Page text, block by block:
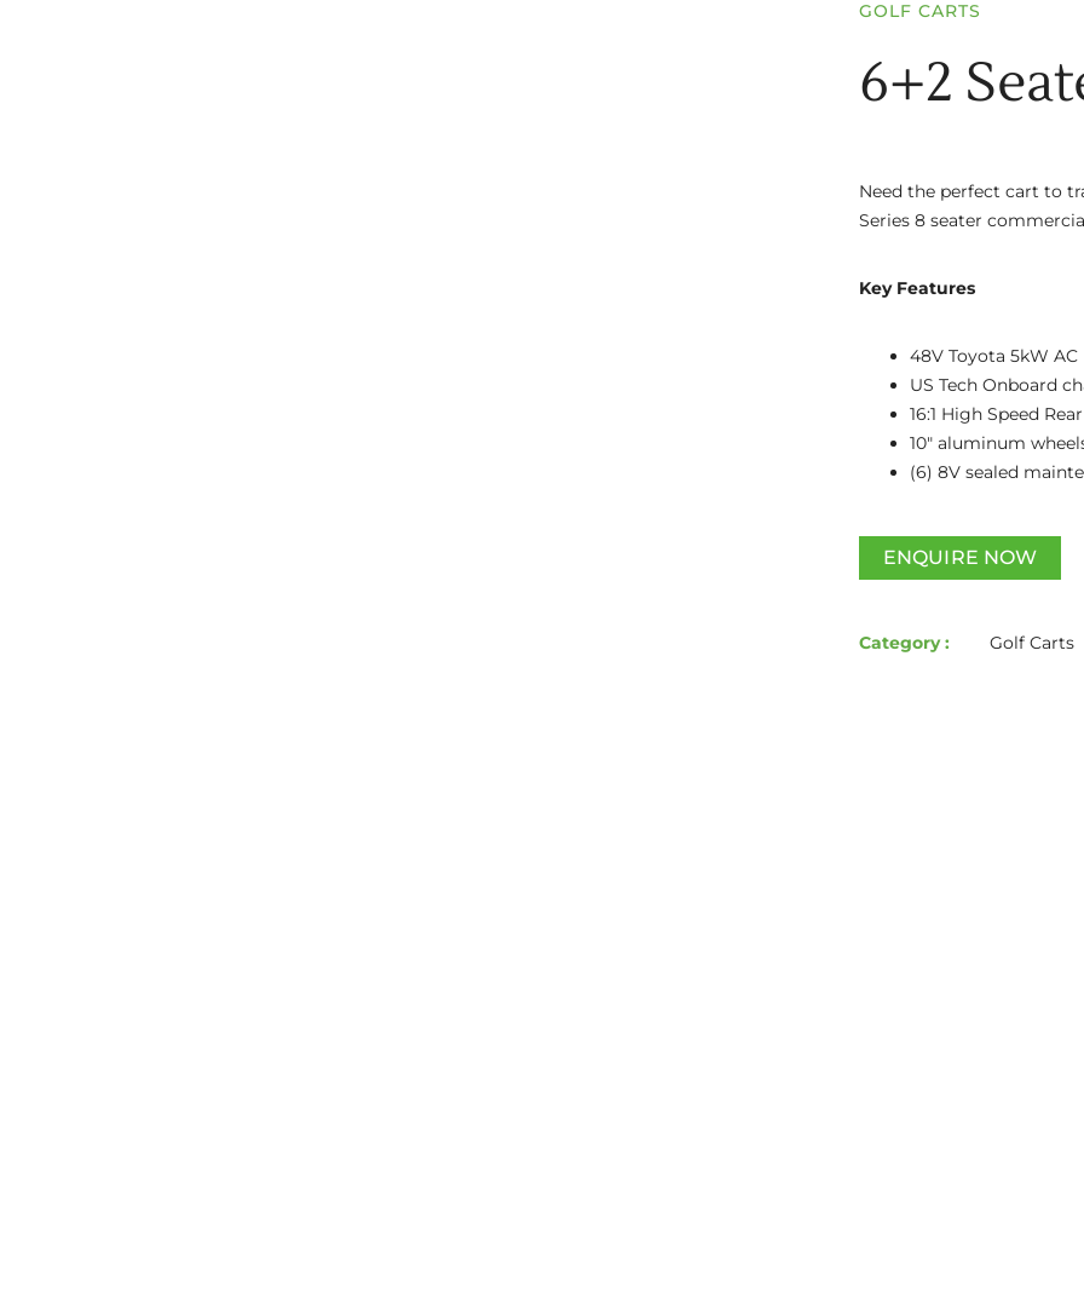
GOLF CARTS
6+2
Need the perfect cart to
Series 8 seater
Key Features
48V Toyota 5kW
US Tech Onboard
16:1 High Speed
10″ aluminum
(6) 8V sealed
ENQUIRE NOW
Category : Golf Carts